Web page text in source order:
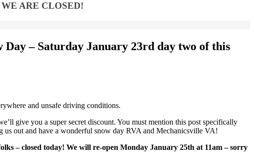
ARE CLOSED!
Day – Saturday January 23rd day two of this
and unsafe driving conditions.
give you a super secret discount. You must mention this post specifically
us out and have a wonderful snow day RVA and Mechanicsville VA!
– closed today! We will re-open Monday January 25th at 11am – sorry